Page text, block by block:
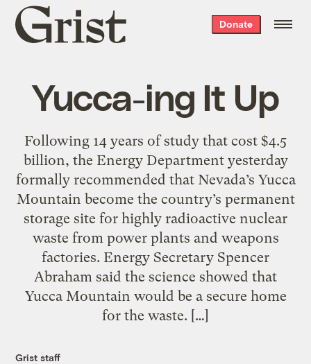
Grist
home
Donate
Yucca-ing It Up
Following 14 years of study that cost $4.5
billion, the Energy Department yesterday
formally recommended that Nevada’s Yucca
Mountain become the country’s permanent
storage site for highly radioactive nuclear
waste from power plants and weapons
factories. Energy Secretary Spencer
Abraham said the science showed that
Yucca Mountain would be a secure home
for the waste. […]
Grist staff